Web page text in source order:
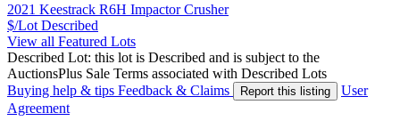
2021 Keestrack R6H Impactor Crusher
$/Lot Described
View all Featured Lots
Described Lot: this lot is Described and is subject to the
AuctionsPlus Sale Terms associated with Described Lots
Buying help & tips Feedback & Claims Report this listing
User
Agreement